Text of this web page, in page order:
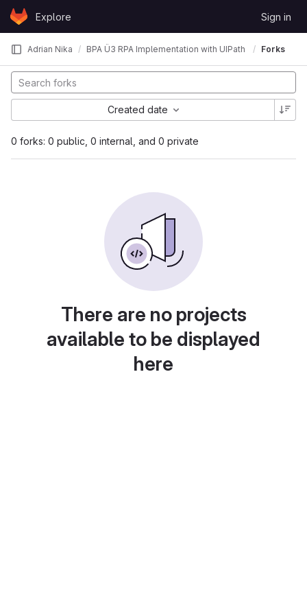
Skip to content
GitLabExplore Sign in
Adrian Nika BPA Ü3 RPA Implementation with UIPath Forks
0 forks: 0 public, 0 internal, and 0 private
Created date
There are no projects
available to be displayed
here